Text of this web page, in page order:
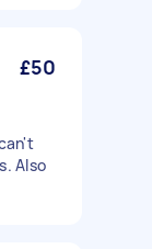
£50
Also